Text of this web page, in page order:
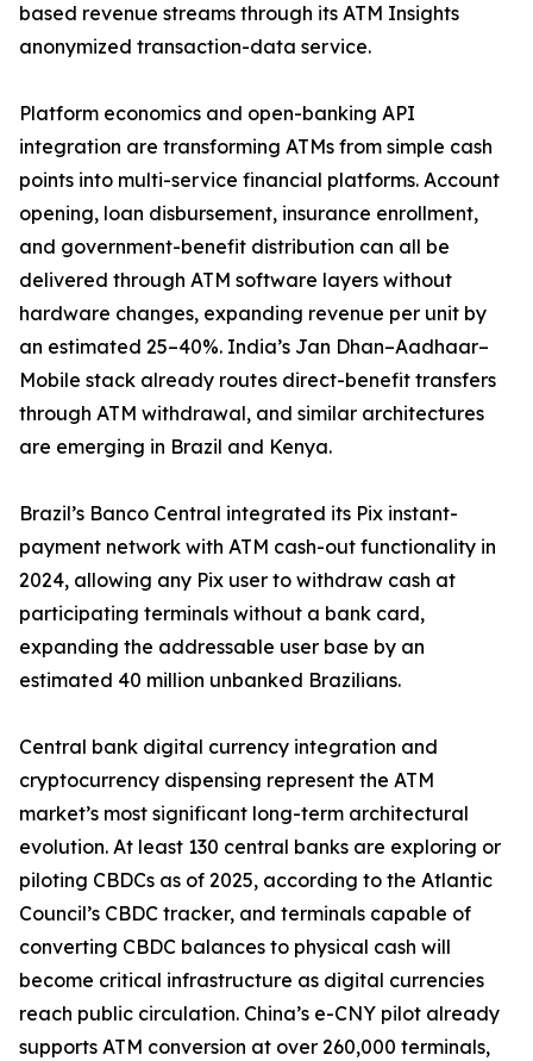
based revenue streams through its ATM Insights
anonymized transaction-data service.
Platform economics and open-banking API
integration are transforming ATMs from simple cash
points into multi-service financial platforms. Account
opening, loan disbursement, insurance enrollment,
and government-benefit distribution can all be
delivered through ATM software layers without
hardware changes, expanding revenue per unit by
an estimated 25–40%. India’s Jan Dhan–Aadhaar–
Mobile stack already routes direct-benefit transfers
through ATM withdrawal, and similar architectures
are emerging in Brazil and Kenya.
Brazil’s Banco Central integrated its Pix instant-
payment network with ATM cash-out functionality in
2024, allowing any Pix user to withdraw cash at
participating terminals without a bank card,
expanding the addressable user base by an
estimated 40 million unbanked Brazilians.
Central bank digital currency integration and
cryptocurrency dispensing represent the ATM
market’s most significant long-term architectural
evolution. At least 130 central banks are exploring or
piloting CBDCs as of 2025, according to the Atlantic
Council’s CBDC tracker, and terminals capable of
converting CBDC balances to physical cash will
become critical infrastructure as digital currencies
reach public circulation. China’s e-CNY pilot already
supports ATM conversion at over 260,000 terminals,